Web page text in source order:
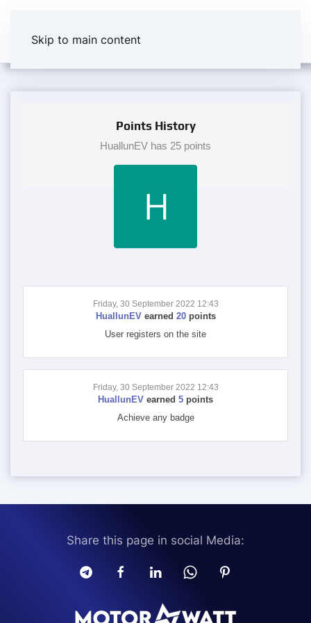
Skip to main content
Points History
HuallunEV has 25 points
Friday, 30 September 2022 12:43
HuallunEVearned 20points
User registers on the site
Friday, 30 September 2022 12:43
HuallunEV earned 5 points
Achieve any badge
Share this page in social Media: